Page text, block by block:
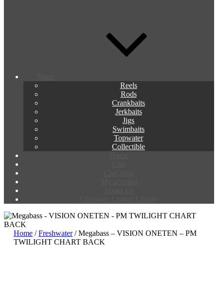
Reels
Rods
Crankbaits
Jerkbaits
Jigs
Swimbaits
Topwater
Collectible
Home /Freshwater/ Megabass – VISION ONETEN – PM
TWILIGHT CHART BACK